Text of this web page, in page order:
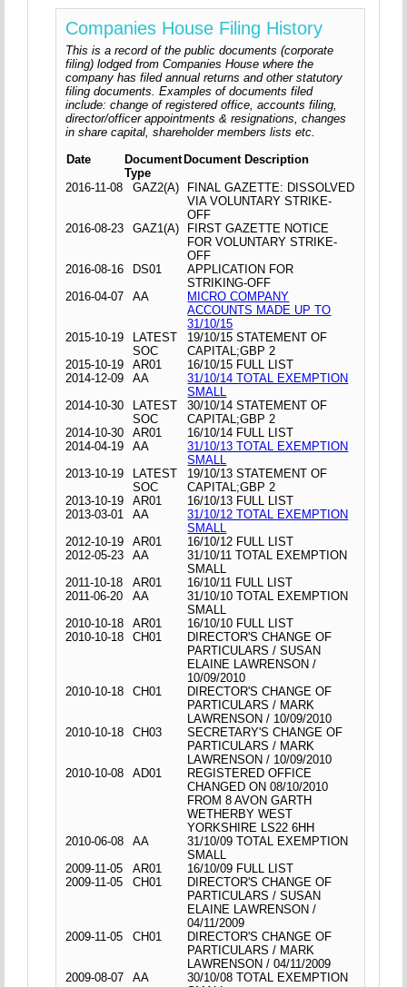
Companies House Filing History
This is a record of the public documents (corporate
filing) lodged from Companies House where the
company has filed annual returns and other statutory
filing documents. Examples of documents filed
include: change of registered office, accounts filing,
director/officer appointments & resignations, changes
in share capital, shareholder members lists etc.
Date
Document
Type
Document Description
2016-11-08 GAZ2(A)
FINAL GAZETTE: DISSOLVED
VIA VOLUNTARY STRIKE-
OFF
2016-08-23
GAZ1(A)
FIRST GAZETTE NOTICE
FOR VOLUNTARY STRIKE-
OFF
2016-08-16
DS01
APPLICATION FOR
STRIKING-OFF
2016-04-07
AA
MICRO COMPANY
ACCOUNTS MADE UP TO
31/10/15
2015-10-19
LATEST
SOC
19/10/15 STATEMENT OF
CAPITAL;GBP 2
2015-10-19
AR01
16/10/15 FULL LIST
2014-12-09
AA
31/10/14 TOTAL EXEMPTION
SMALL
2014-10-30
LATEST
SOC
30/10/14 STATEMENT OF
CAPITAL;GBP 2
2014-10-30
AR01
16/10/14 FULL LIST
2014-04-19
AA
31/10/13 TOTAL EXEMPTION
SMALL
2013-10-19
LATEST
SOC
19/10/13 STATEMENT OF
CAPITAL;GBP 2
2013-10-19
AR01
16/10/13 FULL LIST
2013-03-01
AA
31/10/12 TOTAL EXEMPTION
SMALL
2012-10-19
AR01
16/10/12 FULL LIST
2012-05-23
AA
31/10/11 TOTAL EXEMPTION
SMALL
2011-10-18
AR01
16/10/11 FULL LIST
2011-06-20
AA
31/10/10 TOTAL EXEMPTION
SMALL
2010-10-18
AR01
16/10/10 FULL LIST
2010-10-18
CH01
DIRECTOR'S CHANGE OF
PARTICULARS / SUSAN
ELAINE LAWRENSON /
10/09/2010
2010-10-18
CH01
DIRECTOR'S CHANGE OF
PARTICULARS / MARK
LAWRENSON / 10/09/2010
2010-10-18
CH03
SECRETARY'S CHANGE OF
PARTICULARS / MARK
LAWRENSON / 10/09/2010
2010-10-08
AD01
REGISTERED OFFICE
CHANGED ON 08/10/2010
FROM 8 AVON GARTH
WETHERBY WEST
YORKSHIRE LS22 6HH
2010-06-08
AA
31/10/09 TOTAL EXEMPTION
SMALL
2009-11-05
AR01
16/10/09 FULL LIST
2009-11-05
CH01
DIRECTOR'S CHANGE OF
PARTICULARS / SUSAN
ELAINE LAWRENSON /
04/11/2009
2009-11-05
CH01
DIRECTOR'S CHANGE OF
PARTICULARS / MARK
LAWRENSON / 04/11/2009
2009-08-07
AA
30/10/08 TOTAL EXEMPTION